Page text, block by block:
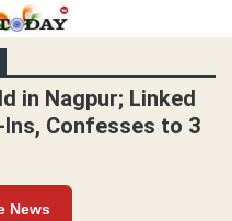
in Nagpur; Linked
Confesses to 3
News